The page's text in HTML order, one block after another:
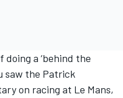
doing a ‘behind the
saw the Patrick
on racing at Le Mans,